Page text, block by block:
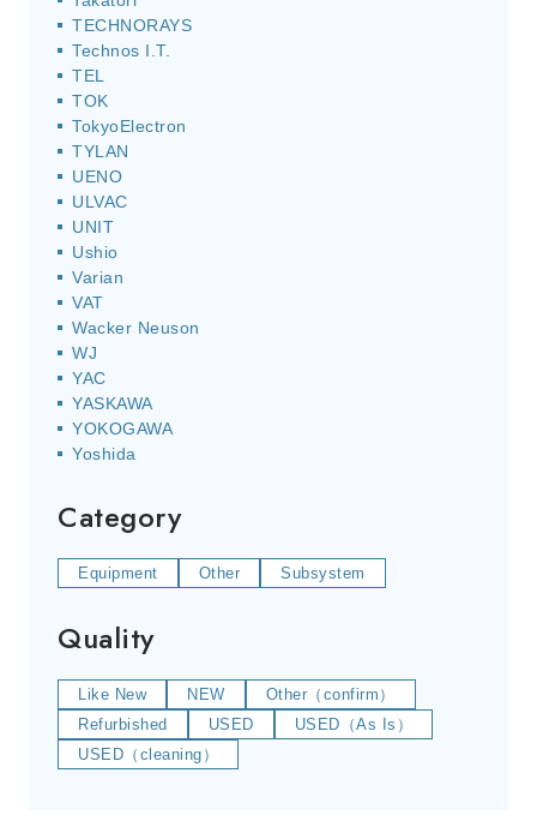
TECHNORAYS
Technos I.T.
TEL
TOK
TokyoElectron
TYLAN
UENO
ULVAC
UNIT
Ushio
Varian
VAT
Wacker Neuson
WJ
YAC
YASKAWA
YOKOGAWA
Yoshida
Category
Equipment Other Subsystem
Quality
Like New NEW
Other（confirm）
Refurbished
USED
USED（As Is）
USED（cleaning）